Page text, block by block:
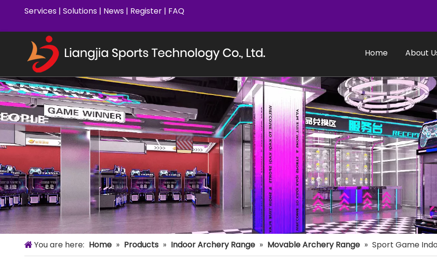
Services | Solutions | News | Register | FAQ
Home About
You are here: Home » Products » Indoor Archery Range » Movable Archery Range » Sport Game